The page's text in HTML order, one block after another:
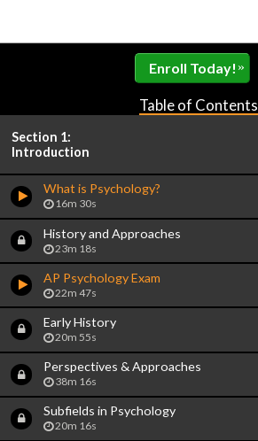
Enroll Today! »
Table of Contents
Section 1:
Introduction
What is Psychology?
16m 30s
History and Approaches
23m 18s
AP Psychology Exam
22m 47s
Early History
20m 55s
Perspectives & Approaches
38m 16s
Subfields in Psychology
20m 16s